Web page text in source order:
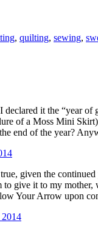
, quilting, sewing,
it the “year
of a Moss Mini
end of the year?
given the
give it to my
Your Arrow upon